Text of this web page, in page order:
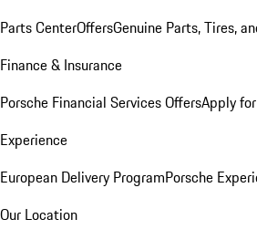
Parts CenterOffersGenuine Parts, Tires,
Finance & Insurance
Porsche Financial Services OffersApply
Experience
European Delivery ProgramPorsche
Our Location